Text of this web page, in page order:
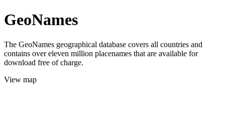
GeoNames
The GeoNames geographical database covers all countries and
contains over eleven million placenames that are available for
download free of charge.
View map